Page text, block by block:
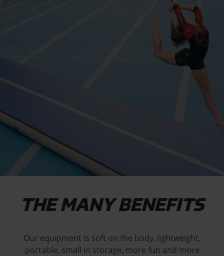
THE MANY BENEFITS
Our equipment is soft on the body, lightweight,
portable, small in storage, more fun and more